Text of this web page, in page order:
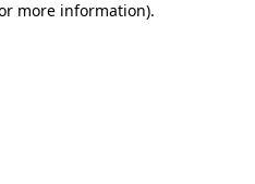
more information).